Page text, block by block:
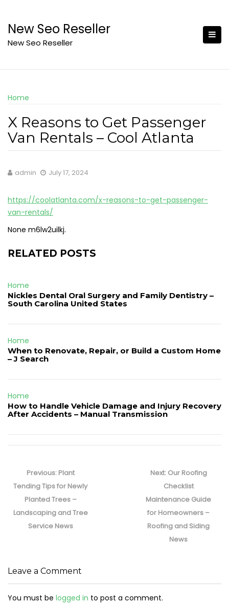
content
New Seo Reseller
New Seo Reseller
Home
X Reasons to Get Passenger
Van Rentals – Cool Atlanta
admin July 17, 2024
https://coolatlanta.com/x-reasons-to-get-passenger-
van-rentals/
None m6lw2uilkj.
RELATED POSTS
Home
Nickles Dental Oral Surgery and Family Dentistry –
South Carolina United States
Home
When to Renovate, Repair, or Build a Custom Home
– J Search
Home
How to Handle Vehicle Damage and Injury Recovery
After Accidents – Manual Transmission
navigation
Previous: Previous
post:
Plant
Tending Tips for Newly
Planted Trees –
Landscaping and Tree
Service News
Next: Next
post:
Our Roofing
Checklist
Maintenance Guide
for Homeowners –
Roofing and Siding
News
Leave a Comment
You must be logged in to post a comment.